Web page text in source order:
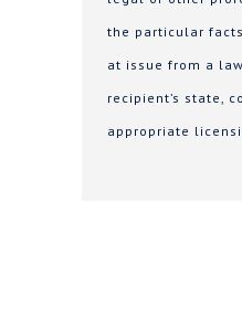
the particular
at issue from a
recipient’s state,
appropriate